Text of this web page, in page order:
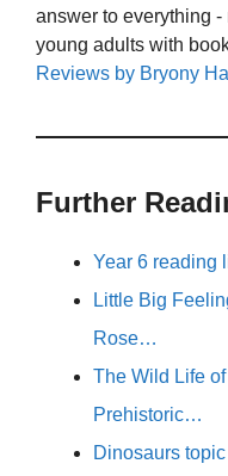
answer to everything
young adults with
Reviews by Bryony
Further
Year 6 reading
Little Big
Rose…
The Wild Life
Prehistoric…
Dinosaurs